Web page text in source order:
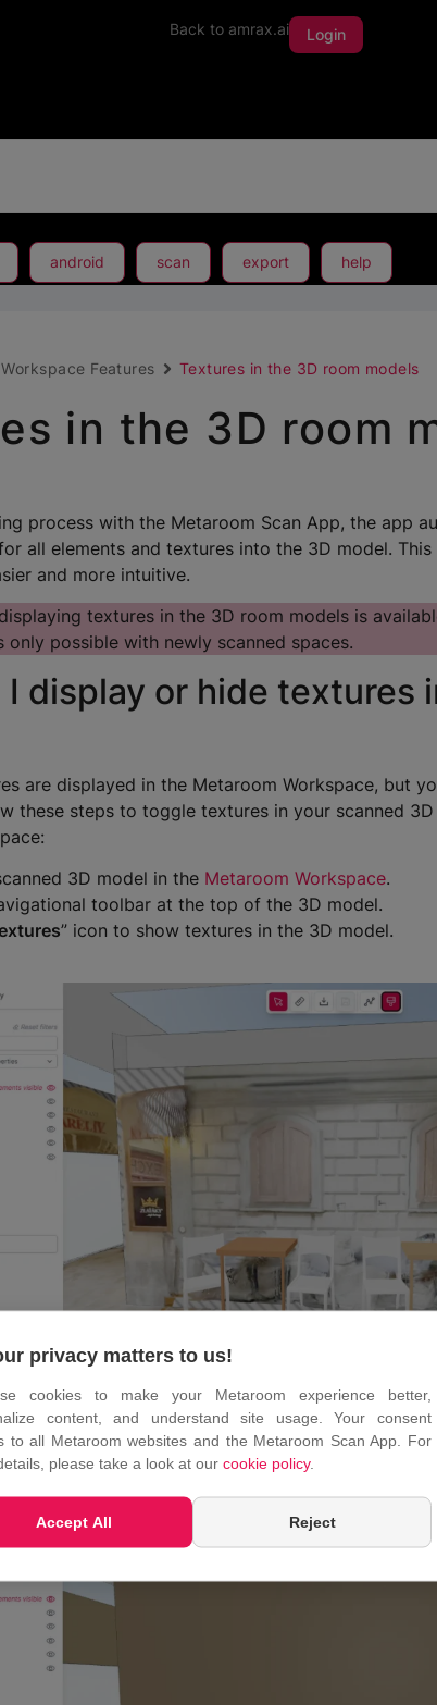
Back to amrax.ai Login
android scan export help
Features Textures in the 3D room models
in the 3D room
process with the Metaroom Scan App, the app
all elements and textures into the 3D model.
and more intuitive.
textures in the 3D room models is
only possible with newly scanned spaces.
I display or hide textures
are displayed in the Metaroom Workspace, but
these steps to toggle textures in your scanned
3D model in the Metaroom Workspace.
toolbar at the top of the 3D model.
” icon to show textures in the 3D model.
” icon again to hide textures from the 3D
privacy matters to us!
cookies to make your Metaroom experience better,
content, and understand site usage. Your consent
to all Metaroom websites and the Metaroom Scan App. For
please take a look at our cookie policy.
Accept All Reject